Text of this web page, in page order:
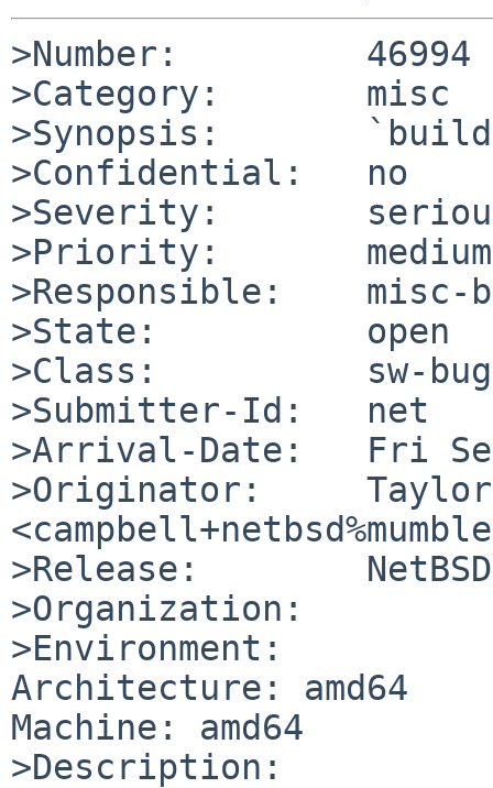
>Number:         46994
>Category:       misc
>Synopsis:
>Confidential:   no
>Severity:
>Priority:       medium
>Responsible:    misc-
>State:          open
>Class:          sw-bug
>Submitter-Id:   net
>Arrival-Date:   Fri
>Originator:     Taylor
>Release:
>Organization:
>Environment:
Architecture: amd64
Machine: amd64
>Description: